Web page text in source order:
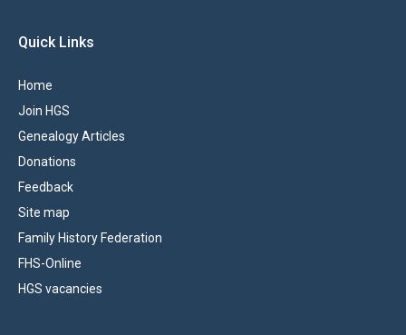
Quick Links
Home
Join HGS
Genealogy Articles
Donations
Feedback
Site map
Family History Federation
FHS-Online
HGS vacancies